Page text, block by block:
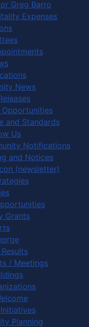
Greg Barro
Expenses
News
Opportunities
and Standards
Us
Notifications
and Notices
(newsletter)
Grants
/ Meetings
Planning